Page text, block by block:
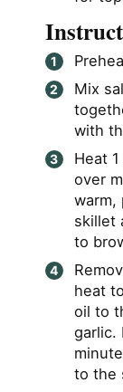
Mix
with
Heat
over
warm,
skillet
to
heat
oil to
garlic.
to the